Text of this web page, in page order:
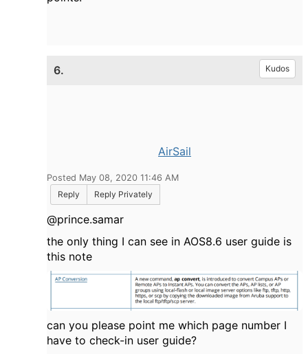
6. Kudos
AirSail
Posted May 08, 2020 11:46 AM
Reply
Reply Privately
@prince.samar
the only thing I can see in AOS8.6 user guide is
this note
can you please point me which page number I
have to check-in user guide?